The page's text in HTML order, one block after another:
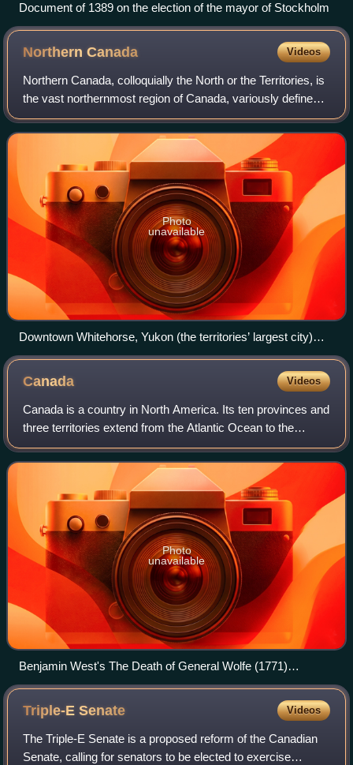
Document of 1389 on the election of the mayor of Stockholm
NorthernCanada Videos
Northern Canada, colloquially the North or the Territories, is
the vast northernmost region of Canada, variously defined
by geography and politics. Politically, the term refers to the
three territorie
Photo
unavailable
Downtown Whitehorse, Yukon (the territories’ largest city)
seen from the east side of the Yukon River
Canada Videos
Canada is a country in North America. Its ten provinces and
three territories extend from the Atlantic Ocean to the
Pacific Ocean and northward into the Arctic Ocean, making
it the second-largest coun
Photo
unavailable
Benjamin West's The Death of General Wolfe (1771)
dramatizes James Wolfe's death during the Battle of the
Plains of Abraham at Quebec City.
Triple-ESenate Videos
The Triple-E Senate is a proposed reform of the Canadian
Senate, calling for senators to be elected to exercise